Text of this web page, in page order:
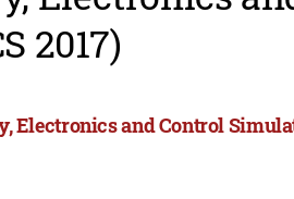
2017)
Electronics and Control